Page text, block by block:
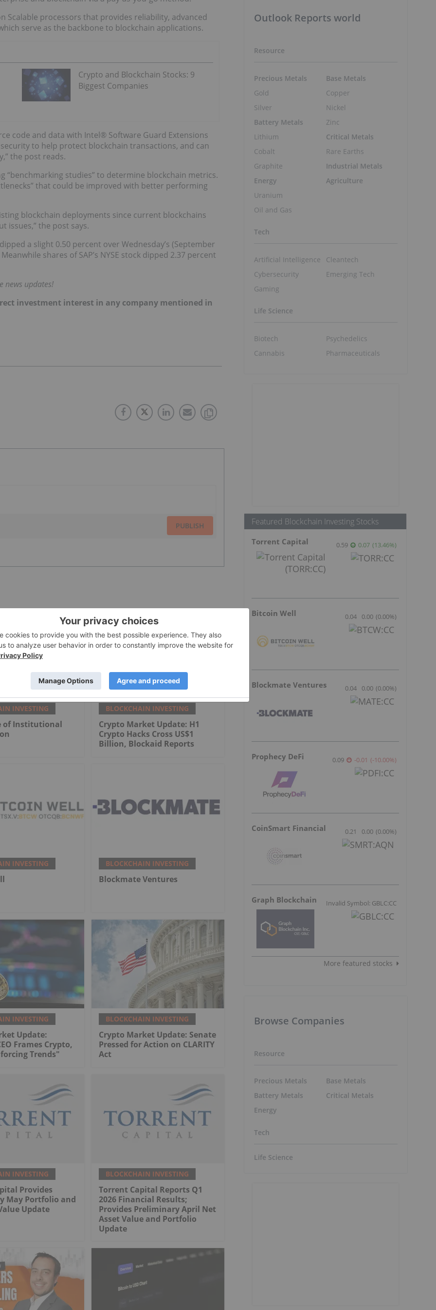
Scalable processors that provides reliability, advanced
serve as the backbone to blockchain applications.
Crypto and Blockchain Stocks: 9
Biggest Companies
code and data with Intel® Software Guard Extensions
to help protect blockchain transactions, and can
the post reads.
studies” to determine blockchain metrics.
that could be improved with better performing
blockchain deployments since current blockchains
issues,” the post says.
a slight 0.50 percent over Wednesday’s (September
shares of SAP’s NYSE stock dipped 2.37 percent
news updates!
investment interest in any company mentioned in
PUBLISH
INVESTING
of Institutional
BLOCKCHAIN INVESTING
Crypto Market Update: H1
Crypto Hacks Cross US$1
Billion, Blockaid Reports
INVESTING BLOCKCHAIN INVESTING
Blockmate Ventures
INVESTING
Update:
Frames Crypto,
Trends"
BLOCKCHAIN INVESTING
Crypto Market Update: Senate
Pressed for Action on CLARITY
Act
INVESTING
Provides
May Portfolio and
Update
BLOCKCHAIN INVESTING
Torrent Capital Reports Q1
2026 Financial Results;
Provides Preliminary April Net
Asset Value and Portfolio
Update
Outlook Reports world
Resource
Precious Metals
Gold
Silver
Battery Metals
Lithium
Cobalt
Graphite
Energy
Uranium
Oil and Gas
Base Metals
Copper
Nickel
Zinc
Critical Metals
Rare Earths
Industrial Metals
Agriculture
Tech
Artificial Intelligence
Cybersecurity
Gaming
Cleantech
Emerging Tech
Life Science
Biotech
Cannabis
Psychedelics
Pharmaceuticals
Featured Blockchain Investing Stocks
Torrent Capital 0.59 0.07 (13.46%)
Bitcoin Well 0.04 0.00 (0.00%)
Blockmate Ventures 0.04 0.00 (0.00%)
Prophecy DeFi 0.09 -0.01 (-10.00%)
CoinSmart Financial 0.21 0.00 (0.00%)
Graph Blockchain Invalid Symbol: GBLC:CC
More featured stocks
Browse Companies
Resource
Precious Metals
Battery Metals
Energy
Base Metals
Critical Metals
Tech
Life Science